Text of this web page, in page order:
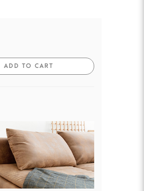
ADD TO CART